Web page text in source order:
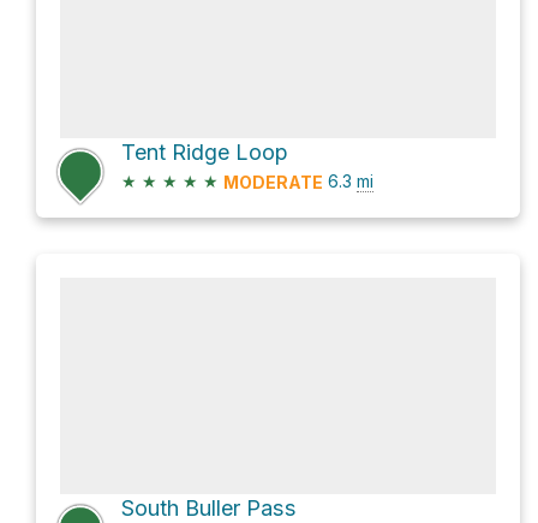
Tent Ridge Loop
★ ★ ★ ★ ★ MODERATE 6.3 mi
South Buller Pass